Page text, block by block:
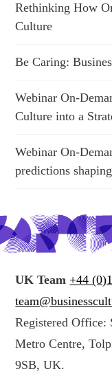
Rethinking How
Culture
Be Caring:
Webinar On-
Culture into a
Webinar On-
predictions
UK Team +44
Registered Office:
Metro Centre,
9SB, UK.